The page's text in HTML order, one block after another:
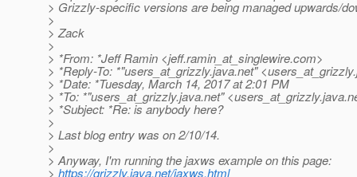
> Grizzly-specific versions are being managed upwards/
>
> Zack
>
> *From: *Jeff Ramin <jeff.ramin_at_singlewire.com>
> *Reply-To: *"users_at_grizzly.java.net" <users_at_grizzly.
> *Date: *Tuesday, March 14, 2017 at 2:01 PM
> *To: *"users_at_grizzly.java.net" <users_at_grizzly.
> *Subject: *Re: is anybody here?
>
> Last blog entry was on 2/10/14.
>
> Anyway, I'm running the jaxws example on this page:
> https://grizzly.java.net/jaxws.html